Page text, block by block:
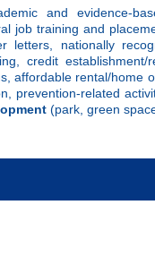
and evidence-
job training and
letters, nationally
credit
affordable rental/home
prevention-related
(park, green